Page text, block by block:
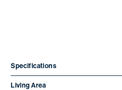
Specifications
Living Area